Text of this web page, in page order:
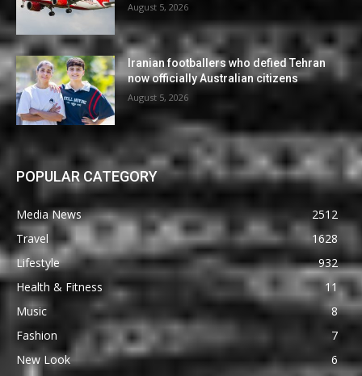
August 5, 2026
Iranian footballers who defied Tehran
now officially Australian citizens
August 5, 2026
POPULAR CATEGORY
Media News
2512
Travel
1628
Lifestyle
932
Health & Fitness
11
Music
8
Fashion
7
New Look
6